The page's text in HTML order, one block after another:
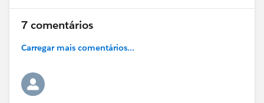
7 comentários
Carregar mais comentários...